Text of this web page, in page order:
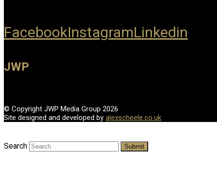
FacebookInstagramLinkedin
JWP
© Copyright JWP Media Group 2026
Site designed and developed by alexscheele.co.uk
Search Submit